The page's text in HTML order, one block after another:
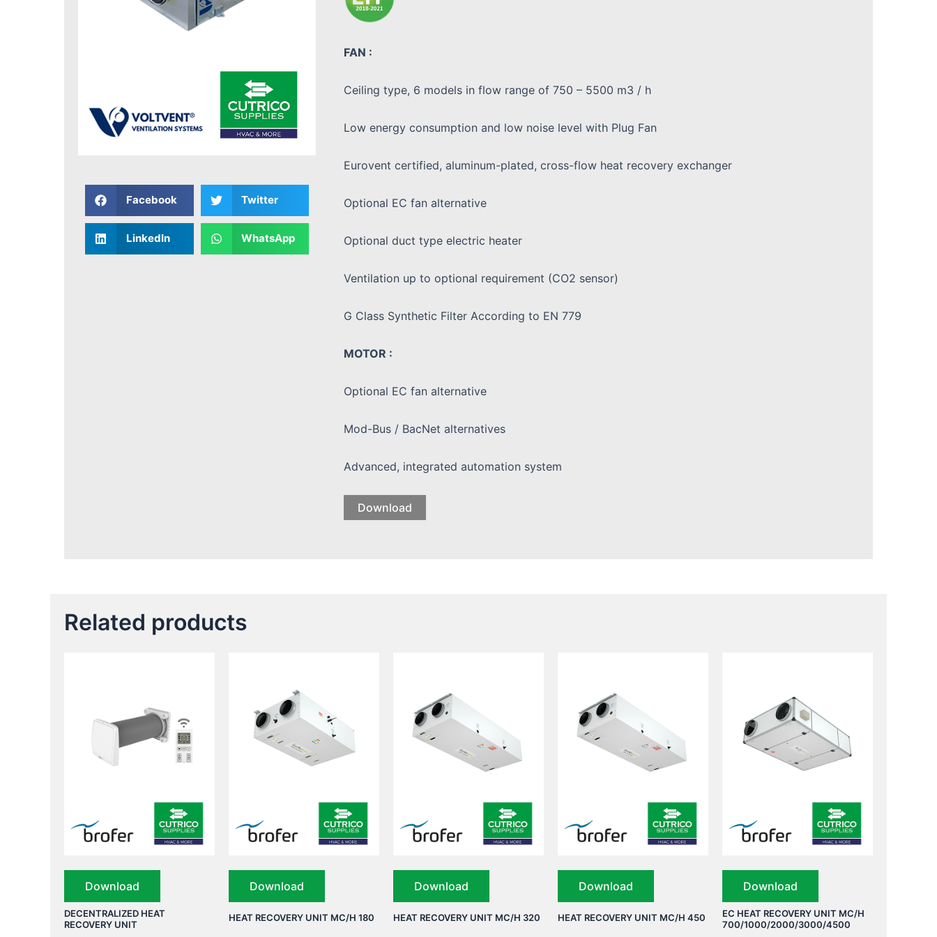
Facebook Twitter
LinkedIn WhatsApp
FAN :
Ceiling type, 6 models in flow range of 750 – 5500 m3 / h
Low energy consumption and low noise level with Plug Fan
Eurovent certified, aluminum-plated, cross-flow heat recovery exchanger
Optional EC fan alternative
Optional duct type electric heater
Ventilation up to optional requirement (CO2 sensor)
G Class Synthetic Filter According to EN 779
MOTOR :
Optional EC fan alternative
Mod-Bus / BacNet alternatives
Advanced, integrated automation system
Download
Related products
Download
DECENTRALIZED HEAT
RECOVERY UNIT
Download
HEAT RECOVERY UNIT MC/H 180
Download
HEAT RECOVERY UNIT MC/H 320
Download
HEAT RECOVERY UNIT MC/H 450
Download
EC HEAT RECOVERY UNIT MC/H
700/1000/2000/3000/4500